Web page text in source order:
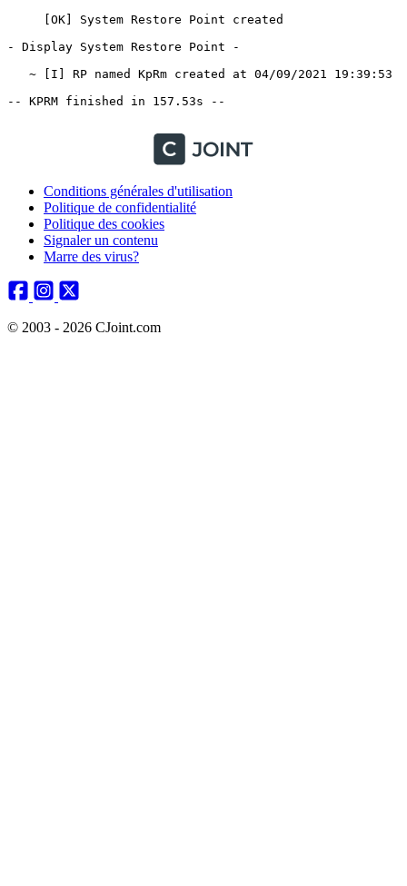
     [OK] System Restore Point created
- Display System Restore Point -
   ~ [I] RP named KpRm created at 04/09/2021 19:39:53
-- KPRM finished in 157.53s --
Conditions générales d'utilisation
Politique de confidentialité
Politique des cookies
Signaler un contenu
Marre des virus?
© 2003 - 2026 CJoint.com